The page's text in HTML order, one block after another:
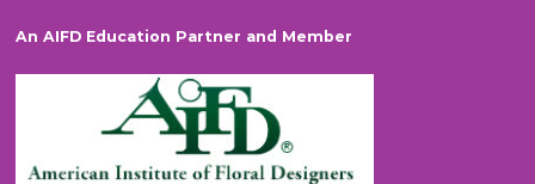
An AIFD Education Partner and Member